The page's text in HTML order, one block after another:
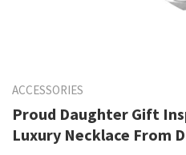
ACCESSORIES
Proud Daughter Gift
Luxury Necklace From